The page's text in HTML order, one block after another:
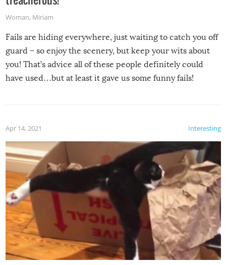
Woman, Miriam
Fails are hiding everywhere, just waiting to catch you off
guard – so enjoy the scenery, but keep your wits about
you! That’s advice all of these people definitely could
have used…but at least it gave us some funny fails!
Interesting
Apr 14, 2021